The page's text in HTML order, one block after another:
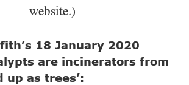
website.)
18 January 2020
are incinerators from
up as trees’: